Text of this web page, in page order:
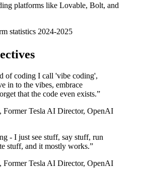
platforms like Lovable, Bolt, and
statistics 2024-2025
of coding I call 'vibe coding',
in to the vibes, embrace
that the code even exists.”
, Former Tesla AI Director, OpenAI
- I just see stuff, say stuff, run
stuff, and it mostly works.”
, Former Tesla AI Director, OpenAI